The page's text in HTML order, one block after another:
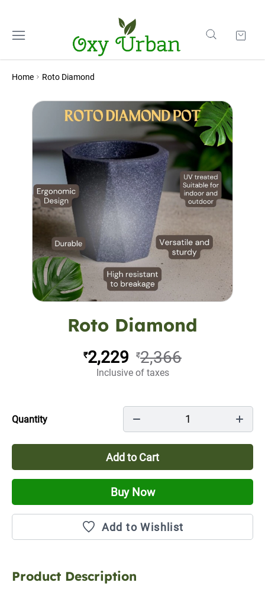
Home Roto Diamond
Roto Diamond
₹2,229 ₹2,366
Inclusive of taxes
Quantity 1
Add to Cart
Buy Now
Add to Wishlist
Product Description